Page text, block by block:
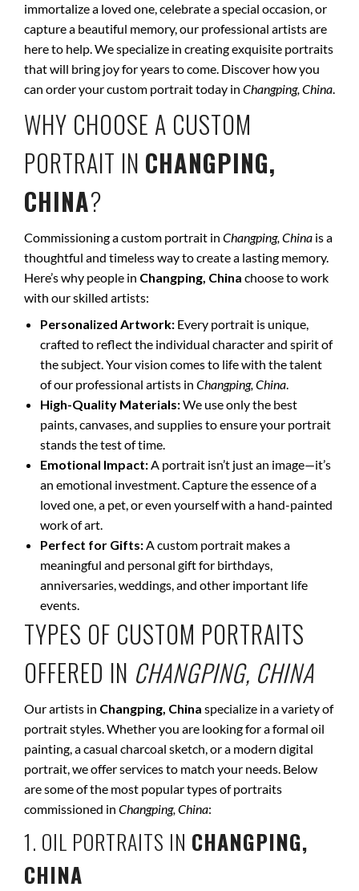
immortalize a loved one, celebrate a special occasion, or
capture a beautiful memory, our professional artists are
here to help. We specialize in creating exquisite portraits
that will bring joy for years to come. Discover how you
can order your custom portrait today in Changping, China.
WHY CHOOSE A CUSTOM
PORTRAIT IN CHANGPING,
CHINA?
Commissioning a custom portrait in Changping, China is a
thoughtful and timeless way to create a lasting memory.
Here’s why people in Changping, China choose to work
with our skilled artists:
Personalized Artwork: Every portrait is unique,
crafted to reflect the individual character and spirit of
the subject. Your vision comes to life with the talent
of our professional artists in Changping, China.
High-Quality Materials:We use only the best
paints, canvases, and supplies to ensure your portrait
stands the test of time.
Emotional Impact:A portrait isn’t just an image—it’s
an emotional investment. Capture the essence of a
loved one, a pet, or even yourself with a hand-painted
work of art.
Perfect for Gifts:A custom portrait makes a
meaningful and personal gift for birthdays,
anniversaries, weddings, and other important life
events.
TYPES OF CUSTOM PORTRAITS
OFFERED IN CHANGPING, CHINA
Our artists in Changping, China specialize in a variety of
portrait styles. Whether you are looking for a formal oil
painting, a casual charcoal sketch, or a modern digital
portrait, we offer services to match your needs. Below
are some of the most popular types of portraits
commissioned in Changping, China:
1. OIL PORTRAITS IN CHANGPING,
CHINA